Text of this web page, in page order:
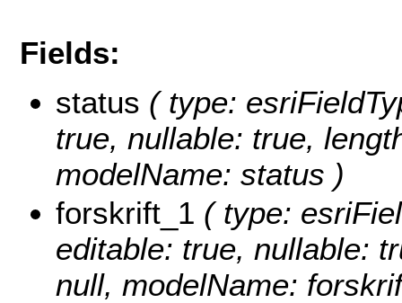
Fields:
status ( type:
true, nullable: true,
modelName: status )
forskrift_1 ( type:
editable: true, nullable:
null, modelName: